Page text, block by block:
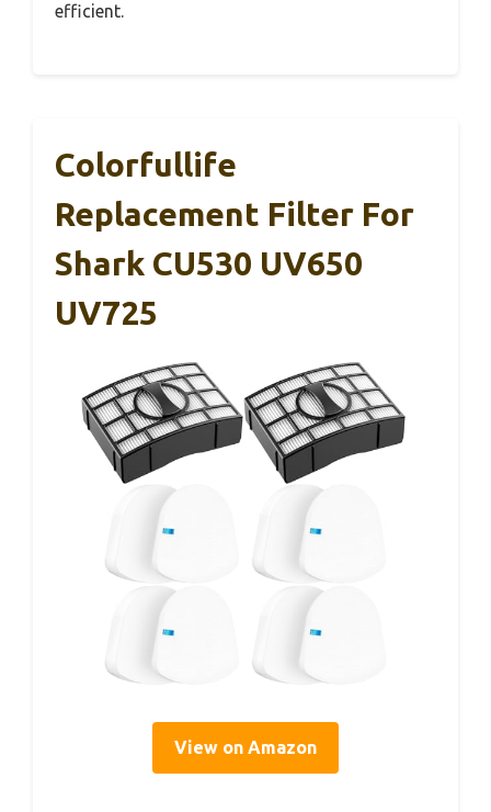
efficient.
Colorfullife
Replacement Filter For
Shark CU530 UV650
UV725
View on Amazon